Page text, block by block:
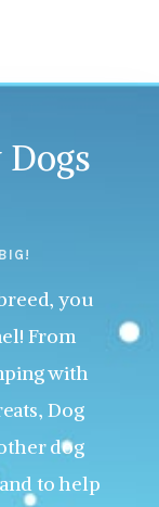
Dogs
you
From
with
Dog
dog
to help